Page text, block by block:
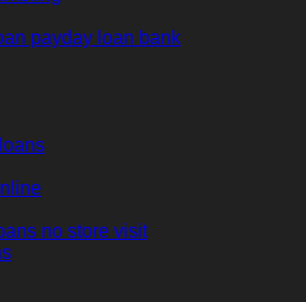
payday loan bank
no store visit